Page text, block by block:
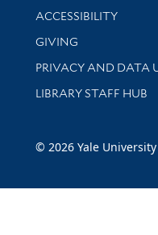
Library
ACCESSIBILITY
GIVING
PRIVACY AND DATA
LIBRARY STAFF HUB
© 2026 Yale